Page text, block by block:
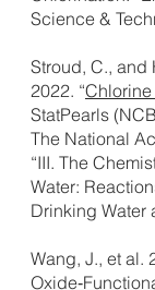
Science &
Stroud, C., and
2022. “Chlorine
StatPearls
The National
“III. The
Water:
Drinking Water
Wang, J., et al.